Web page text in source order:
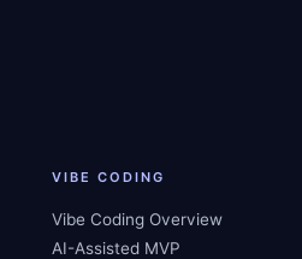
VIBE CODING
Vibe Coding Overview
AI-Assisted MVP